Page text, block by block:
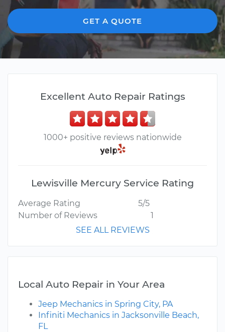
GET A QUOTE
Excellent Auto Repair Ratings
1000+ positive reviews nationwide
Lewisville Mercury Service Rating
Average Rating
5/5
Number of Reviews
1
SEE ALL REVIEWS
Local Auto Repair in Your Area
Jeep Mechanics in Spring City, PA
Infiniti Mechanics in Jacksonville Beach,
FL